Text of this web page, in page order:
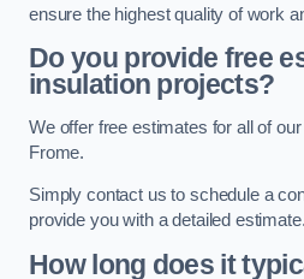
ensure the highest quality of work
Do you provide free
insulation projects?
We offer free estimates for all of
Frome.
Simply contact us to schedule a
provide you with a detailed estimate.
How long does it